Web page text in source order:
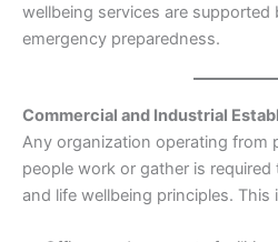
wellbeing services are supported
emergency preparedness.
Commercial and Industrial
Any organization operating from
people work or gather is
and life wellbeing principles. This